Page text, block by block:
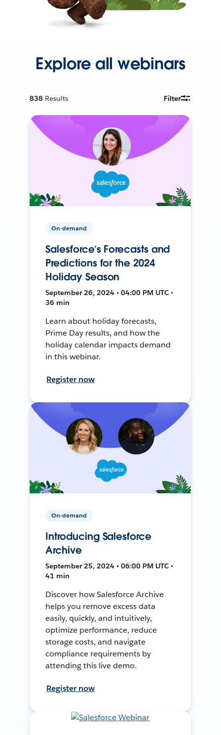
Explore all webinars
838 Results Filter
On-demand
Salesforce’s Forecasts and
Predictions for the 2024
Holiday Season
September 26, 2024 • 04:00 PM UTC •
36 min
Learn about holiday forecasts,
Prime Day results, and how the
holiday calendar impacts demand
in this webinar.
Register now
On-demand
Introducing Salesforce
Archive
September 25, 2024 • 06:00 PM UTC •
41 min
Discover how Salesforce Archive
helps you remove excess data
easily, quickly, and intuitively,
optimize performance, reduce
storage costs, and navigate
compliance requirements by
attending this live demo.
Register now